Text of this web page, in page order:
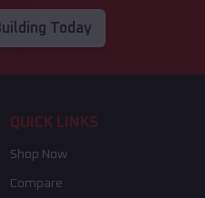
Today
QUICK LINKS
Shop Now
Compare